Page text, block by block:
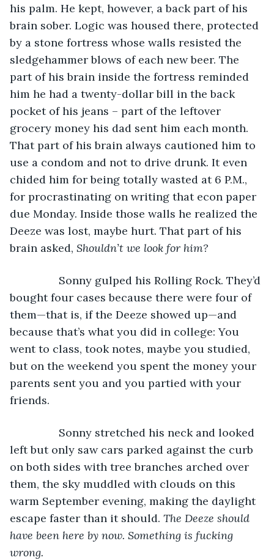
his palm. He kept, however, a back part of his
brain sober. Logic was housed there, protected
by a stone fortress whose walls resisted the
sledgehammer blows of each new beer. The
part of his brain inside the fortress reminded
him he had a twenty-dollar bill in the back
pocket of his jeans – part of the leftover
grocery money his dad sent him each month.
That part of his brain always cautioned him to
use a condom and not to drive drunk. It even
chided him for being totally wasted at 6 P.M.,
for procrastinating on writing that econ paper
due Monday. Inside those walls he realized the
Deeze was lost, maybe hurt. That part of his
brain asked, Shouldn’t we look for him?
Sonny gulped his Rolling Rock. They’d
bought four cases because there were four of
them—that is, if the Deeze showed up—and
because that’s what you did in college: You
went to class, took notes, maybe you studied,
but on the weekend you spent the money your
parents sent you and you partied with your
friends.
Sonny stretched his neck and looked
left but only saw cars parked against the curb
on both sides with tree branches arched over
them, the sky muddled with clouds on this
warm September evening, making the daylight
escape faster than it should. The Deeze should
have been here by now. Something is fucking
wrong.